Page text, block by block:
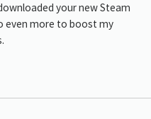
your new Steam
even more to boost my